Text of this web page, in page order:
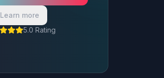
Learn more
5.0 Rating